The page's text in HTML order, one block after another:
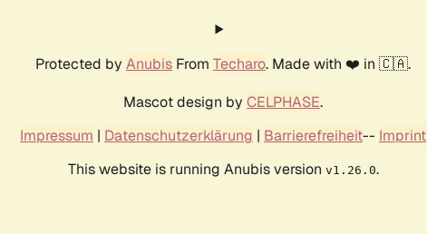
Protected by Anubis From Techaro. Made with ❤️ in 🇨🇦.
Mascot design by CELPHASE.
Impressum | Datenschutzerklärung | Barrierefreiheit-- Imprint
This website is running Anubis version v1.26.0.